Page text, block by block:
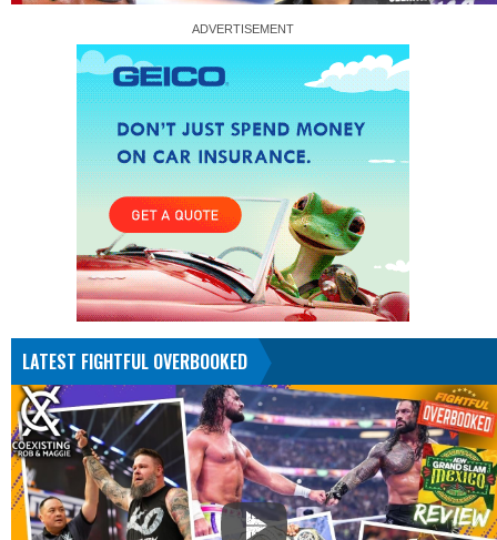
LATEST FIGHTFUL OVERBOOKED